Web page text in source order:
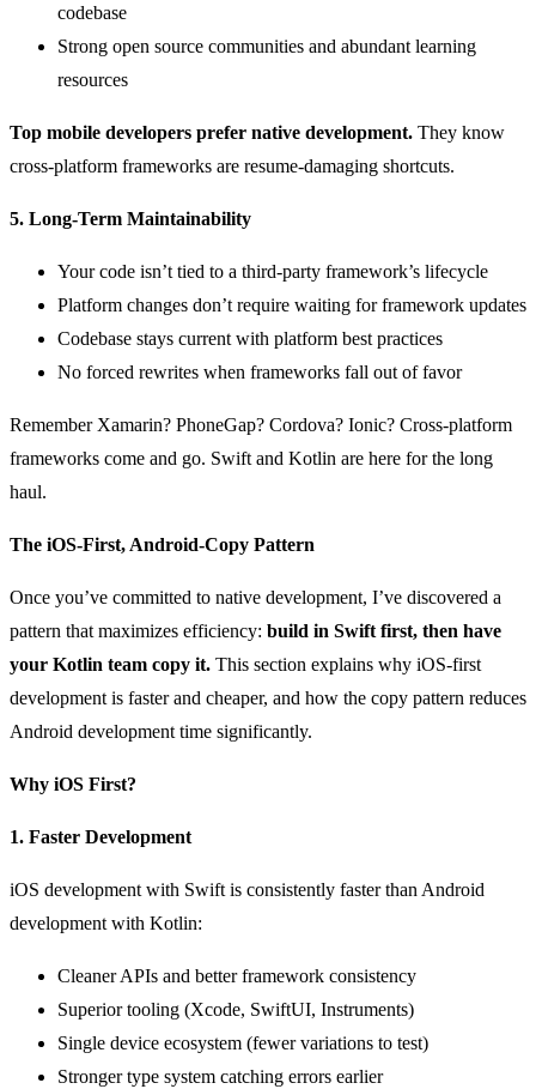
codebase
Strong open source communities and abundant learning
resources
Top mobile developers prefer native development. They know
cross-platform frameworks are resume-damaging shortcuts.
5. Long-Term Maintainability
Your code isn’t tied to a third-party framework’s lifecycle
Platform changes don’t require waiting for framework updates
Codebase stays current with platform best practices
No forced rewrites when frameworks fall out of favor
Remember Xamarin? PhoneGap? Cordova? Ionic? Cross-platform
frameworks come and go. Swift and Kotlin are here for the long
haul.
The iOS-First, Android-Copy Pattern
Once you’ve committed to native development, I’ve discovered a
pattern that maximizes efficiency: build in Swift first, then have
your Kotlin team copy it. This section explains why iOS-first
development is faster and cheaper, and how the copy pattern reduces
Android development time significantly.
Why iOS First?
1. Faster Development
iOS development with Swift is consistently faster than Android
development with Kotlin:
Cleaner APIs and better framework consistency
Superior tooling (Xcode, SwiftUI, Instruments)
Single device ecosystem (fewer variations to test)
Stronger type system catching errors earlier